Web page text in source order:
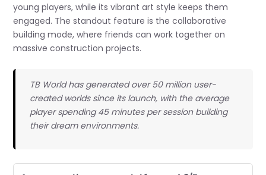
young players, while its vibrant art style keeps them
engaged. The standout feature is the collaborative
building mode, where friends can work together on
massive construction projects.
TB World has generated over 50 million user-
created worlds since its launch, with the average
player spending 45 minutes per session building
their dream environments.